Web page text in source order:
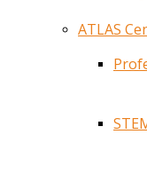
ATLAS